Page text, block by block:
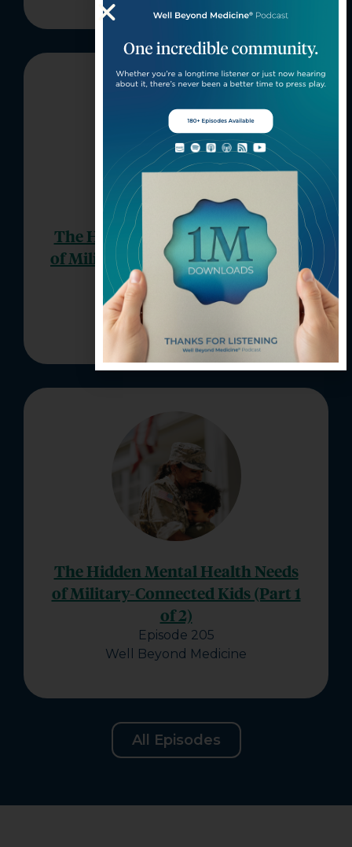
The Hidden Mental Health Needs
of Military-Connected Kids (Part 2
of 2)
Episode 206
Well Beyond Medicine
The Hidden Mental Health Needs
of Military-Connected Kids (Part 1
of 2)
Episode 205
Well Beyond Medicine
All Episodes